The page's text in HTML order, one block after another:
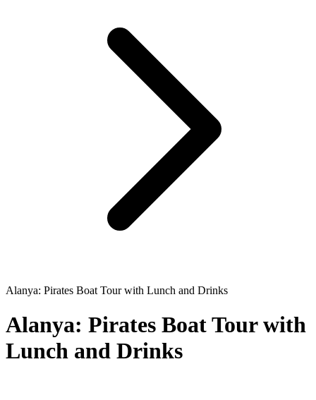
Alanya: Pirates Boat Tour with Lunch and Drinks
Alanya: Pirates Boat Tour with
Lunch and Drinks